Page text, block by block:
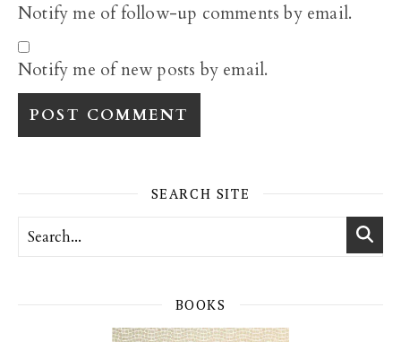
Notify me of follow-up comments by email.
Notify me of new posts by email.
SEARCH SITE
BOOKS